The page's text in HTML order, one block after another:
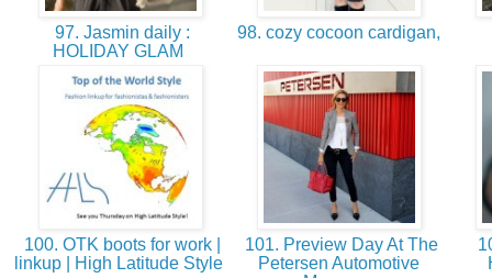
97. Jasmin daily :
HOLIDAY GLAM
98. cozy cocoon cardigan,
100. OTK boots for work |
linkup | High Latitude Style
101. Preview Day At The
Petersen Automotive